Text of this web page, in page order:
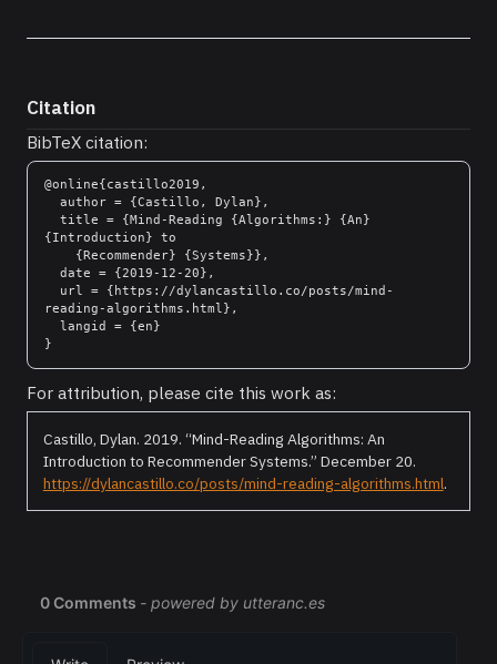
Citation
BibTeX citation:
@online{castillo2019,
{Introduction} to
reading-algorithms.html},
For attribution, please cite this work as:
Castillo, Dylan. 2019. “Mind-Reading Algorithms: An
Introduction to Recommender Systems.” December 20.
https://dylancastillo.co/posts/mind-reading-algorithms.html.